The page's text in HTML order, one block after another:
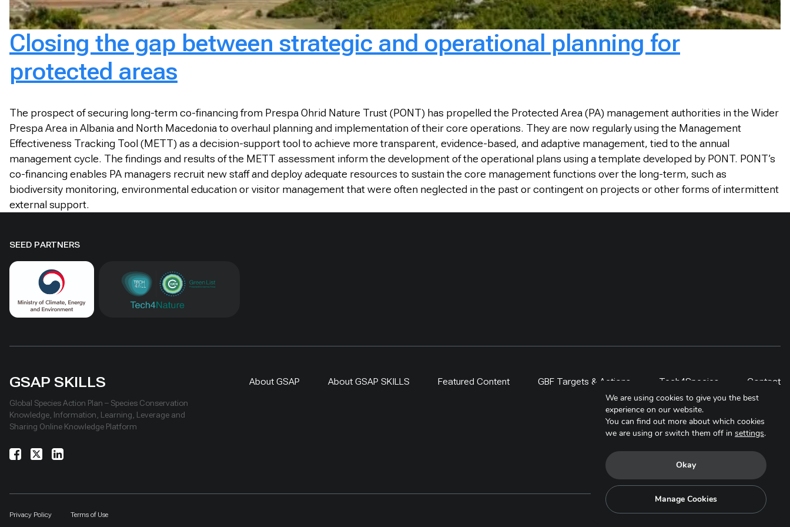
Closing the gap between strategic and operational planning for
protected areas
The prospect of securing long-term co-financing from Prespa Ohrid Nature Trust (PONT) has propelled the Protected Area (PA) management authorities in the Wider
Prespa Area in Albania and North Macedonia to overhaul planning and implementation of their core operations. They are now regularly using the Management
Effectiveness Tracking Tool (METT) as a decision-support tool to achieve more transparent, evidence-based, and adaptive management, tied to the annual
management cycle. The findings and results of the METT assessment inform the development of the operational plans using a template developed by PONT. PONT’s
co-financing enables PA managers recruit new staff and deploy adequate resources to sustain the core management functions over the long-term, such as
biodiversity monitoring, environmental education or visitor management that were often neglected in the past or contingent on projects or other forms of intermittent
external support.
SEED PARTNERS
GSAP SKILLS
Global Species Action Plan – Species Conservation
Knowledge, Information, Learning, Leverage and
Sharing Online Knowledge Platform
About GSAP About GSAP SKILLS Featured Content GBF Targets & Actions Tech4Species Contact
Privacy Policy Terms of Use Copyright © 2025. All Rights Reserved.
We are using cookies to give you the best
experience on our website.
You can find out more about which cookies
we are using or switch them off in settings.
Okay
Manage Cookies